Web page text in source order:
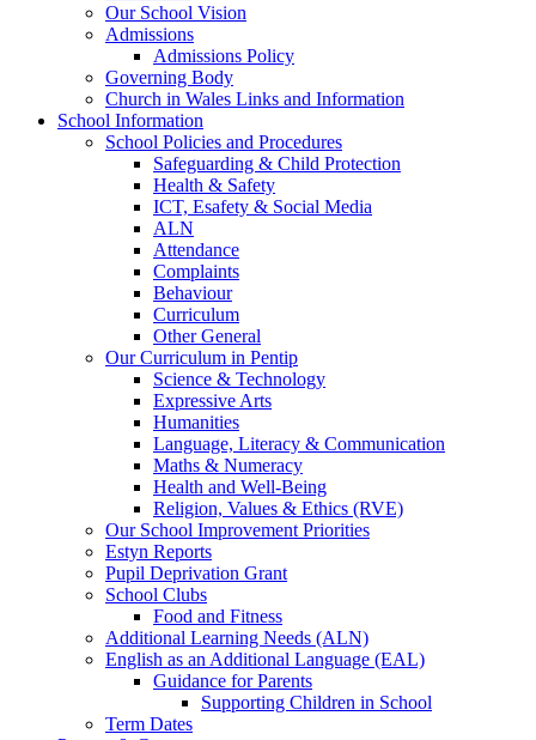
Our School Vision
Admissions
Admissions Policy
Governing Body
Church in Wales Links and Information
School Information
School Policies and Procedures
Safeguarding & Child Protection
Health & Safety
ICT, Esafety & Social Media
ALN
Attendance
Complaints
Behaviour
Curriculum
Other General
Our Curriculum in Pentip
Science & Technology
Expressive Arts
Humanities
Language, Literacy & Communication
Maths & Numeracy
Health and Well-Being
Religion, Values & Ethics (RVE)
Our School Improvement Priorities
Estyn Reports
Pupil Deprivation Grant
School Clubs
Food and Fitness
Additional Learning Needs (ALN)
English as an Additional Language (EAL)
Guidance for Parents
Supporting Children in School
Term Dates